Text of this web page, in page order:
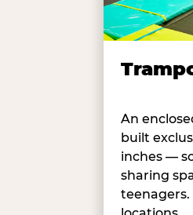
An
built
inches —
sharing